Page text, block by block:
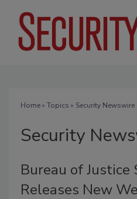
Home» Topics » Security Newswire
Security
Bureau of
Releases New